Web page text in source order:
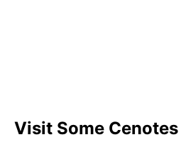
Visit Some Cenotes